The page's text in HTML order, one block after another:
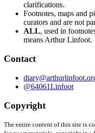
clarifications.
Footnotes, maps and
curators and are not
ALL, used in
means Arthur Linfoot.
Contact
@64061Linfoot
Copyright
The entire content of this site is